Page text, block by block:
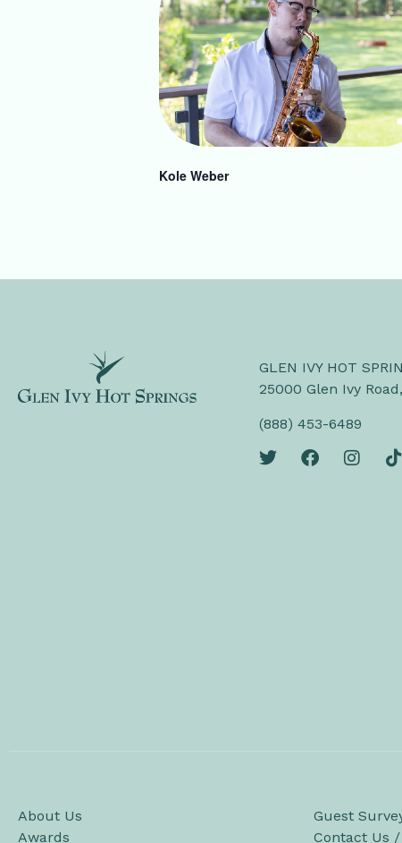
Kole Weber
GLEN IVY HOT
25000 Glen Ivy
(888) 453-6489
About Us
Awards
Guest
Contact Us